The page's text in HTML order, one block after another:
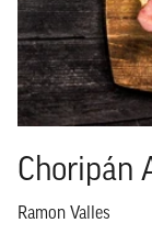
Choripán
Ramon Valles